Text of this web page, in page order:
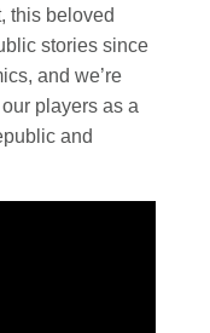
this beloved
stories since
and we’re
players as a
and